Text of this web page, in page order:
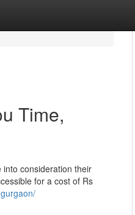
Time,
into consideration their
for a cost of Rs